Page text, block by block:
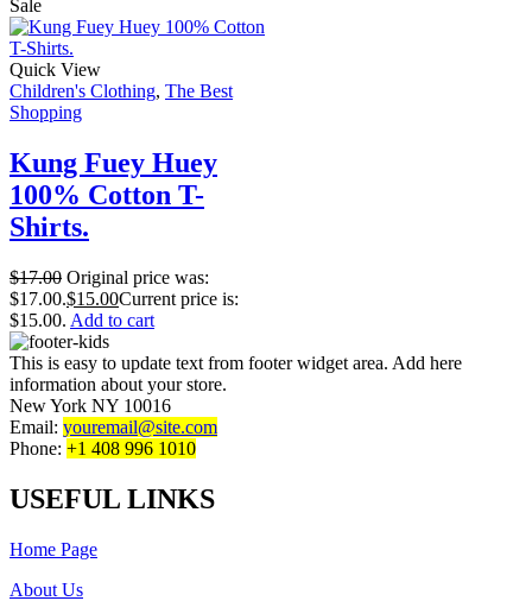
Sale
Quick View
Children's Clothing, The Best
Shopping
Kung Fuey Huey
100% Cotton T-
Shirts.
$17.00 Original price was:
$17.00.$15.00Current price is:
$15.00. Add to cart
This is easy to update text from footer widget area. Add here
information about your store.
New York NY 10016
Email: youremail@site.com
Phone: +1 408 996 1010
USEFUL LINKS
Home Page
About Us